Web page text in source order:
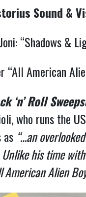
Sound &
“Shadows &
“All American
‘n’ Roll
who runs the
as “…an
his time
American Alien